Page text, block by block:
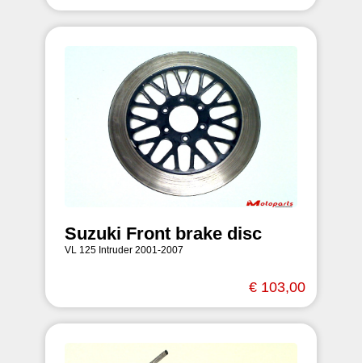
Suzuki Front brake disc
VL 125 Intruder 2001-2007
€ 103,00